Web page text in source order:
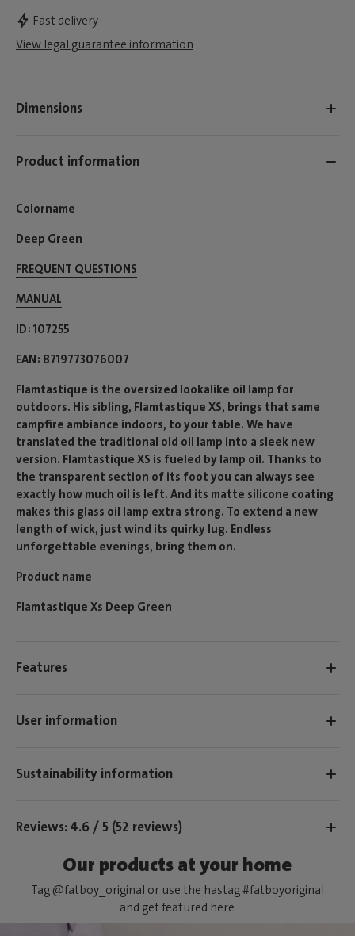
Fast delivery
View legal guarantee information
Dimensions
Product information
Colorname
Deep Green
FREQUENT QUESTIONS
MANUAL
ID 107255
EAN 8719773076007
Flamtastique is the oversized lookalike oil lamp for
outdoors. His sibling, Flamtastique XS, brings that same
campfire ambiance indoors, to your table. We have
translated the traditional old oil lamp into a sleek new
version. Flamtastique XS is fueled by lamp oil. Thanks to
the transparent section of its foot you can always see
exactly how much oil is left. And its matte silicone coating
makes this glass oil lamp extra strong. To extend a new
length of wick, just wind its quirky lug. Endless
unforgettable evenings, bring them on.
Product name
Flamtastique Xs Deep Green
Features
User information
Sustainability information
Reviews: 4.6 / 5 (52 reviews)
Our products at your home
Tag @fatboy_original or use the hastag #fatboyoriginal
and get featured here